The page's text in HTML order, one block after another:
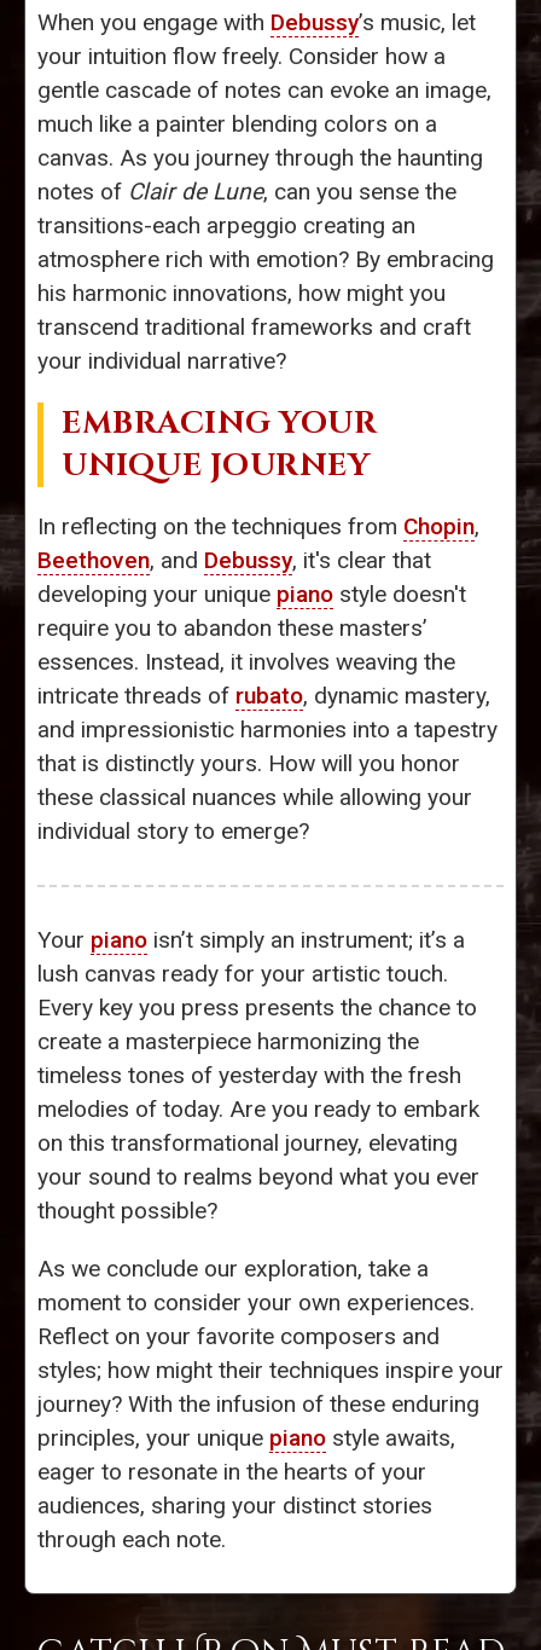
When you engage with Debussy’s music, let
your intuition flow freely. Consider how a
gentle cascade of notes can evoke an image,
much like a painter blending colors on a
canvas. As you journey through the haunting
notes of Clair de Lune, can you sense the
transitions-each arpeggio creating an
atmosphere rich with emotion? By embracing
his harmonic innovations, how might you
transcend traditional frameworks and craft
your individual narrative?
EMBRACING YOUR
UNIQUE JOURNEY
In reflecting on the techniques from Chopin,
Beethoven, and Debussy, it's clear that
developing your unique piano style doesn't
require you to abandon these masters’
essences. Instead, it involves weaving the
intricate threads of rubato, dynamic mastery,
and impressionistic harmonies into a tapestry
that is distinctly yours. How will you honor
these classical nuances while allowing your
individual story to emerge?
Your piano isn’t simply an instrument; it’s a
lush canvas ready for your artistic touch.
Every key you press presents the chance to
create a masterpiece harmonizing the
timeless tones of yesterday with the fresh
melodies of today. Are you ready to embark
on this transformational journey, elevating
your sound to realms beyond what you ever
thought possible?
As we conclude our exploration, take a
moment to consider your own experiences.
Reflect on your favorite composers and
styles; how might their techniques inspire your
journey? With the infusion of these enduring
principles, your unique piano style awaits,
eager to resonate in the hearts of your
audiences, sharing your distinct stories
through each note.